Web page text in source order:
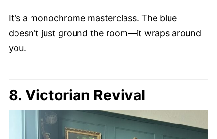
It’s a monochrome masterclass. The blue
doesn’t just ground the room—it wraps around
you.
8. Victorian Revival